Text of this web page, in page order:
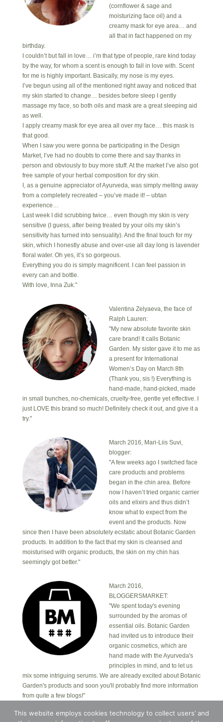
(cornflower & sage and
moisturizing face oil) and a
creamy mask for eye area… and
all that in fact happened on my
birthday.
I couldn’t but fall in love… i’m that type of people, rare kind today
by the way, for whom a scent is enough to fall in love with. Scent
for me is highly important. Basically, my nose is my eyes.
I’ve begun using all of the mentioned right away and noticed that
my skin started to change… besides before sleep I gently
massage my face, so both oils and mask are a great sleeping aid
as well.
I apply creamy mask for eye area all over my face… this mask is
that good.
When I saw you were gonna be participating in the Design
Market, I’ve had no doubts to come there and say thanks in
person and obviously to buy more stuff. At the market I’ve also got
free sample of your herbal composition for dry skin.
I, as a genuine appreciator of Ayurveda, was simply melting away
from a completely recreated – you’ve made it! – ubtan
experience…
Last week I did scrubbing twice… even though my skin is very
sensitive (I guess, after being treated by your oils my skin’s
sensitivity has turned into sensuality). And the final touch for my
skin, which I honestly abuse and over-use all day long is lavender
floral water. Oh yes, it’s so gorgeous.
Everything you do is simply magnificent. I can feel passion in
every can and bottle.
With love, Inna Zuk."
Valentina Zelyaeva, the face of
Ralph Lauren:
"My new absolute favorite skin
care brand! It calls Botanic
Garden. My sister gave it to me as
a present for International
Women’s Day on March 8th
(Thank you, sis !) Everything is
hand-made, hand-picked, made
in small bunches, no-chemicals, cruelty-free, gentle yet effective. I
just LOVE this brand so much! Definitely check it out, and give it a
try."
March 2016, Mari-Liis Suvi,
blogger:
"A few weeks ago I switched face
care products and problems
began in the chin area. Before
now I haven’t tried organic carrier
oils and elixirs and thus didn’t
know what to expect from the
event and the products. Now
since then I have been absolutely ecstatic about Botanic Garden
products. In addition to the fact that my skin is cleansed and
moisturised with organic products, the skin on my chin has
seemingly got better."
March 2016,
BLOGGERSMARKET:
"We spent today's evening
surrounded by the aromas of
essential oils. Botanic Garden
had invited us to introduce their
organic cosmetics, which are
hand made with the Ayurveda's
principles in mind, and to let us
mix some intriguing serums. We are already excited about Botanic
Garden's products and soon you'll probably find more information
from quite a few blogs!"
This website employs cookies technology to collect users’ and